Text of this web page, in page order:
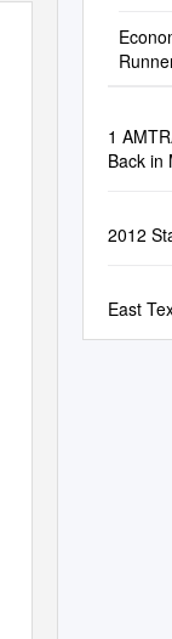
1
Back in
2012
East